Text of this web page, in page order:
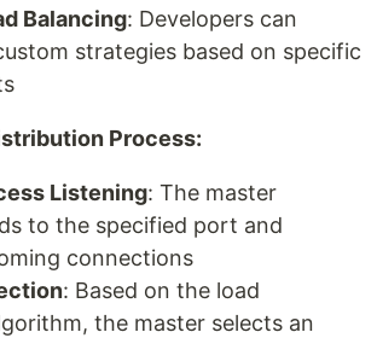
Balancing: Developers can
strategies based on specific
Process:
Listening: The master
to the specified port and
connections
: Based on the load
the master selects an